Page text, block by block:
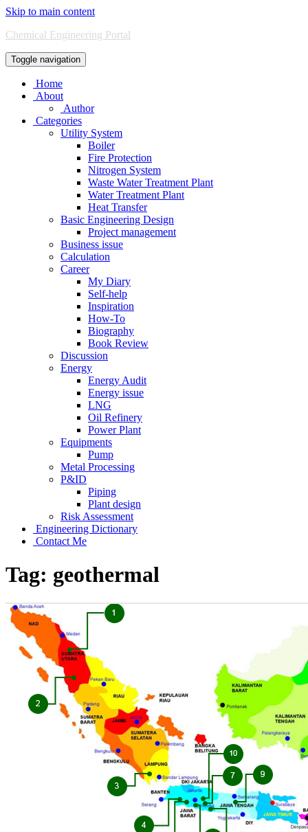
Skip to main content
Chemical Engineering Portal
Toggle navigation
Home
About
Author
Categories
Utility System
Boiler
Fire Protection
Nitrogen System
Waste Water Treatment Plant
Water Treatment Plant
Heat Transfer
Basic Engineering Design
Project management
Business issue
Calculation
Career
My Diary
Self-help
Inspiration
How-To
Biography
Book Review
Discussion
Energy
Energy Audit
Energy issue
LNG
Oil Refinery
Power Plant
Equipments
Pump
Metal Processing
P&ID
Piping
Plant design
Risk Assessment
Engineering Dictionary
Contact Me
Tag: geothermal